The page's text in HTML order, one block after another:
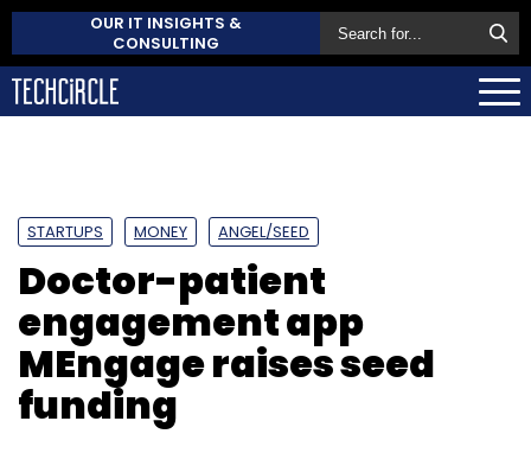
OUR IT INSIGHTS &
CONSULTING
STARTUPS MONEY ANGEL/SEED
Doctor-patient
engagement app
MEngage raises seed
funding